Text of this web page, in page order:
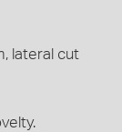
lateral cut